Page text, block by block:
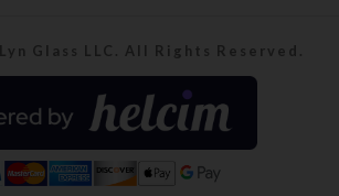
Glass LLC. All Rights Reserved.